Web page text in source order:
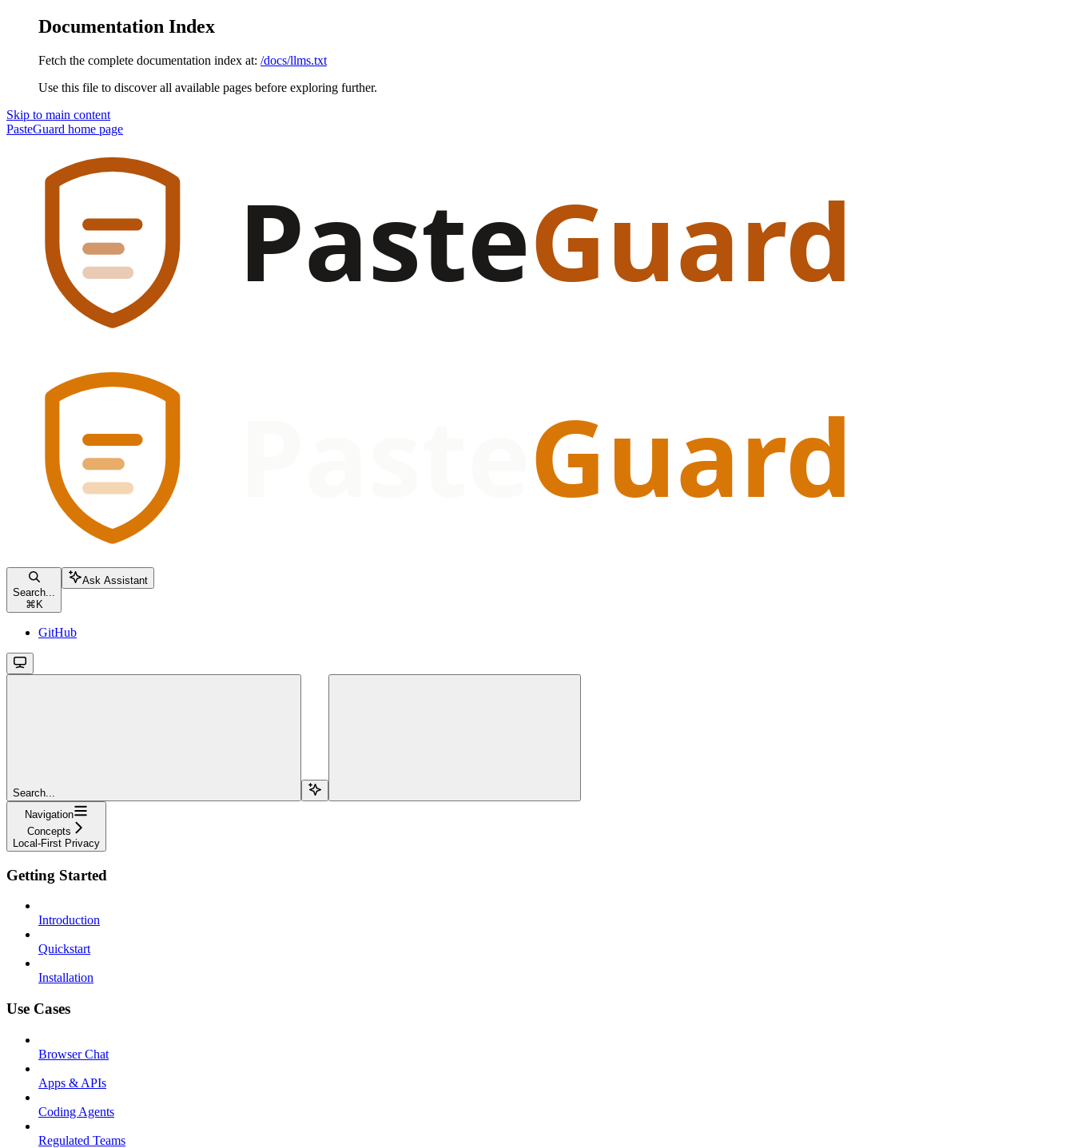
Documentation Index
Fetch the complete documentation index at: /docs/llms.txt
Use this file to discover all available pages before exploring further.
Skip to main content
PasteGuard home page
Search...
⌘ K
Ask Assistant
GitHub
Search...
Navigation
Concepts
Local-First Privacy
Getting Started
Introduction
Quickstart
Installation
Use Cases
Browser Chat
Apps & APIs
Coding Agents
Regulated Teams